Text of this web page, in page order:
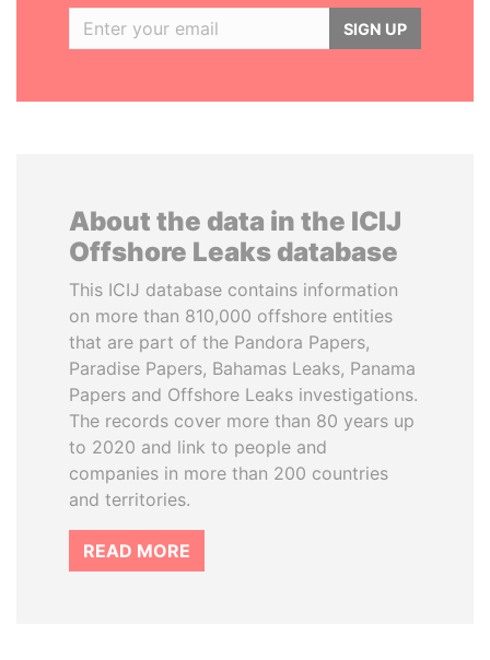
SIGN UP
About the data in the ICIJ
Offshore Leaks database
This ICIJ database contains information
on more than 810,000 offshore entities
that are part of the Pandora Papers,
Paradise Papers, Bahamas Leaks, Panama
Papers and Offshore Leaks investigations.
The records cover more than 80 years up
to 2020 and link to people and
companies in more than 200 countries
and territories.
READ MORE